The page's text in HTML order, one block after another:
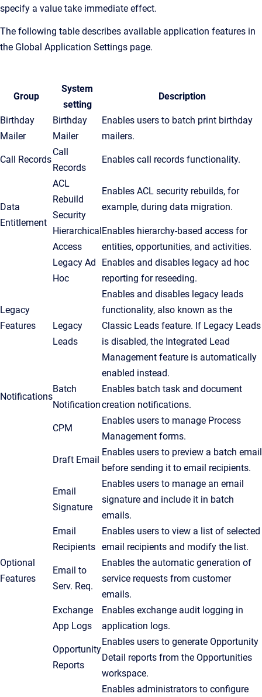
specify a value take immediate effect.
The following table describes available application features in
the Global Application Settings page.
Group
System
setting
Description
Birthday
Mailer
Birthday
Mailer
Enables users to batch print birthday
mailers.
Call Records
Call
Records
Enables call records functionality.
Data
Entitlement
ACL
Rebuild
Security
Enables ACL security rebuilds, for
example, during data migration.
Hierarchical
Access
Enables hierarchy-based access for
entities, opportunities, and activities.
Legacy
Features
Legacy Ad
Hoc
Enables and disables legacy ad hoc
reporting for reseeding.
Legacy
Leads
Enables and disables legacy leads
functionality, also known as the
Classic Leads feature. If Legacy Leads
is disabled, the Integrated Lead
Management feature is automatically
enabled instead.
Notifications
Batch
Notification
Enables batch task and document
creation notifications.
Optional
Features
CPM
Enables users to manage Process
Management forms.
Draft Email
Enables users to preview a batch email
before sending it to email recipients.
Email
Signature
Enables users to manage an email
signature and include it in batch
emails.
Email
Recipients
Enables users to view a list of selected
email recipients and modify the list.
Email to
Serv. Req.
Enables the automatic generation of
service requests from customer
emails.
Exchange
App Logs
Enables exchange audit logging in
application logs.
Opportunity
Reports
Enables users to generate Opportunity
Detail reports from the Opportunities
workspace.
Enables administrators to configure